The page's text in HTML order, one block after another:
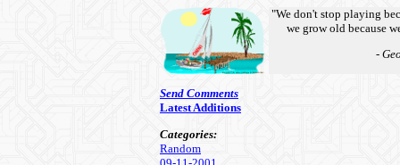
Send Comments
Latest Additions
Categories:
Random
"We don't stop playing
we grow old because
-